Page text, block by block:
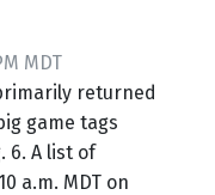
MDT
returned
game tags
6. A list of
a.m. MDT on